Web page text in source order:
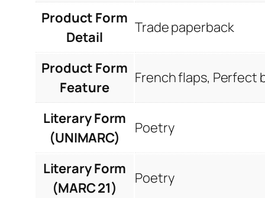
Product Form
Detail
Trade paperback
Product Form
Feature
French flaps, Perfect
Literary Form
(UNIMARC)
Poetry
Literary Form
(MARC 21)
Poetry